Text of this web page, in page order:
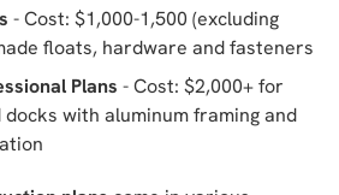
- Cost: $1,000-1,500 (excluding
floats, hardware and fasteners
Plans - Cost: $2,000+ for
with aluminum framing and